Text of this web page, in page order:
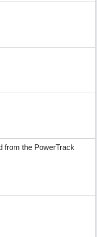
from the PowerTrack